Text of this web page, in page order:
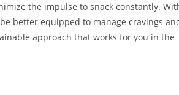
the impulse to snack constantly.
better equipped to manage cravings
approach that works for you in the